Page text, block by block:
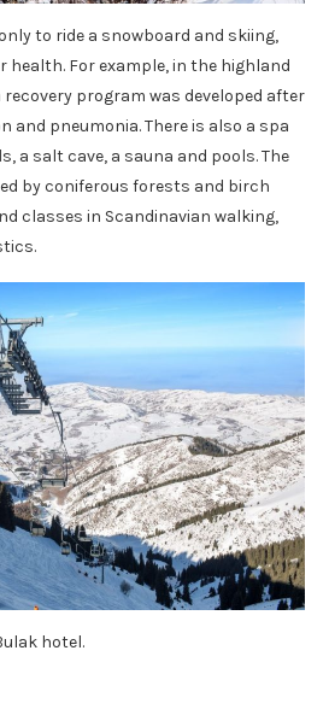
to ride a snowboard and skiing,
health. For example, in the highland
program was developed after
and pneumonia. There is also a spa
a salt cave, a sauna and pools. The
by coniferous forests and birch
classes in Scandinavian walking,
hotel.